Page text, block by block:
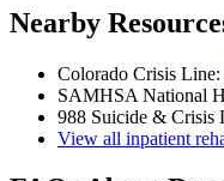
Nearby
Colorado Crisis Line:
SAMHSA National
988 Suicide & Crisis
View all inpatient